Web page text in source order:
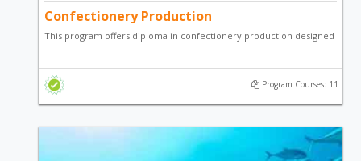
Confectionery Production
This program offers diploma in confectionery production designed
economic importance.
Program Courses: 11